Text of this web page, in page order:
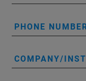
PHONE
COMPANY/